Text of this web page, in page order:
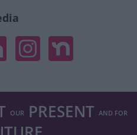
In
InstagramNextdoor
OURPRESENT AND FOR